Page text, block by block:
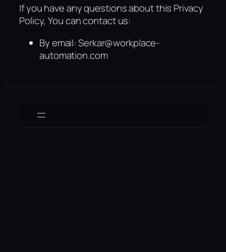
If you have any questions about this Privacy
Policy, You can contact us:
By email: Serkar@workplace-
automation.com